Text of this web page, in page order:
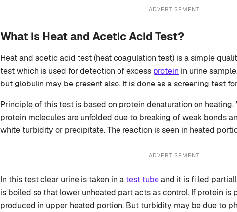
ADVERTISEMENT
What is Heat and Acetic Acid Test?
Heat and acetic acid test (heat coagulation test) is a simple
test which is used for detection of excess protein in urine
but globulin may be present also. It is done as a screening test
Principle of this test is based on protein denaturation on heating.
protein molecules are unfolded due to breaking of weak bonds
white turbidity or precipitate. The reaction is seen in heated
ADVERTISEMENT
In this test clear urine is taken in atest tubeand it is filled
is boiled so that lower unheated part acts as control. If protein is
produced in upper heated portion. But turbidity may be due to